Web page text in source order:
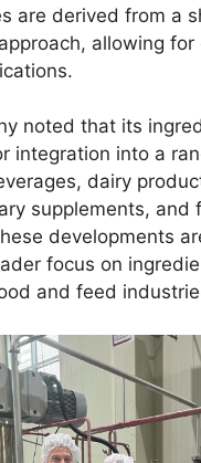
are derived from a
allowing for
noted that its
integration into a
dairy
supplements, and
developments
focus on
and feed